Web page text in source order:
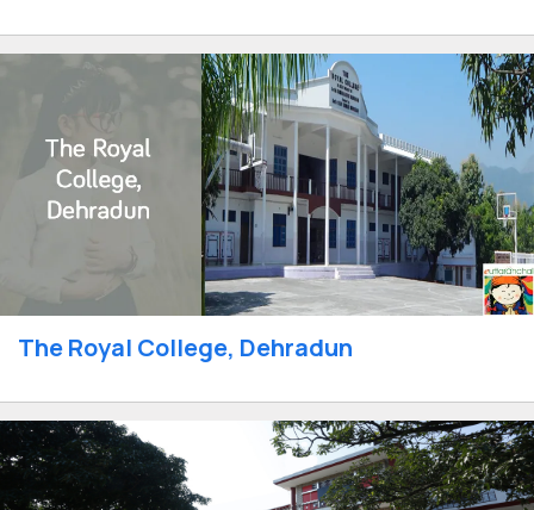
The Royal College, Dehradun